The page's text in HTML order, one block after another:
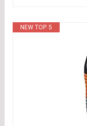
NEW TOP. 5